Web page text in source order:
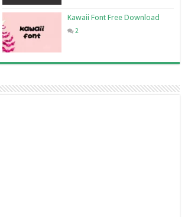
Kawaii Font Free Download
2